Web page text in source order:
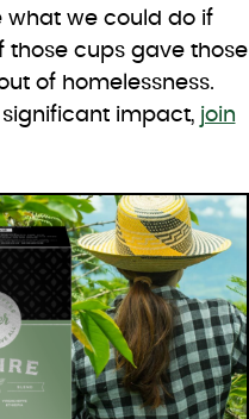
we could do if
cups gave those
of homelessness.
significant impact, join